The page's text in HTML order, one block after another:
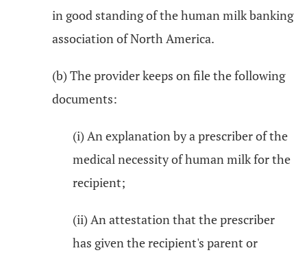
in good standing of the human milk banking
association of North America.
(b) The provider keeps on file the following
documents:
(i) An explanation by a prescriber of the
medical necessity of human milk for the
recipient;
(ii) An attestation that the prescriber
has given the recipient's parent or